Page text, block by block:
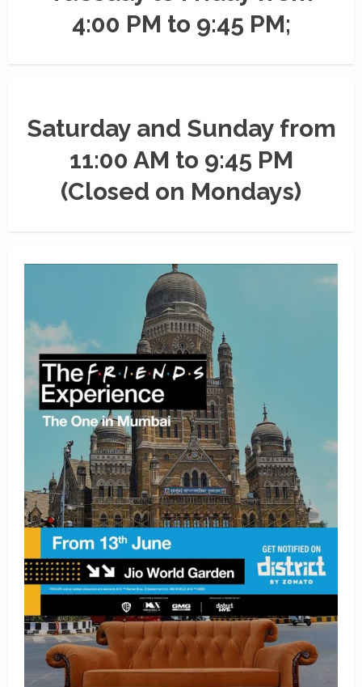
4:00 PM to 9:45 PM;
Saturday and Sunday from
11:00 AM to 9:45 PM
(Closed on Mondays)